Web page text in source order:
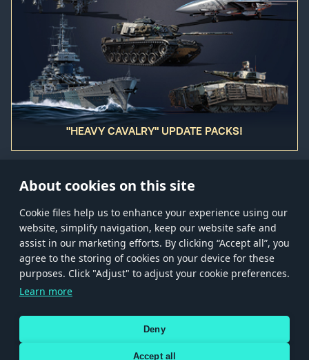
About cookies on this site
Сookie files help us to enhance your experience using our
website, simplify navigation, keep our website safe and
assist in our marketing efforts. By clicking “Accept all”, you
agree to the storing of cookies on your device for these
purposes. Click "Adjust" to adjust your cookie preferences.
Learn more
Deny
Accept all
"HEAVY CAVALRY" UPDATE PACKS!
Store Games Help Account management
© 2026 Gaijin Games Kft. The website is operated by Gaijin Network Ltd. All
trademarks, logos and brand names are the property of their respective owners.
Xsolla is a global authorized distributor for the Gaijin.net